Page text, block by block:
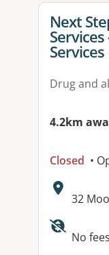
View
Next
Services
Drug and
4.2km
Closed •
32
No fees